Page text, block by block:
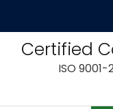
Certified
ISO 9001-